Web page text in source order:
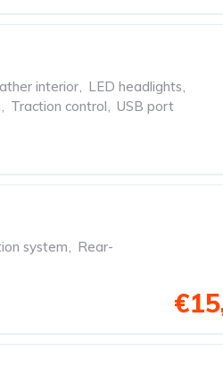
interior, LED headlights,
, Traction control, USB port
system
Rear-